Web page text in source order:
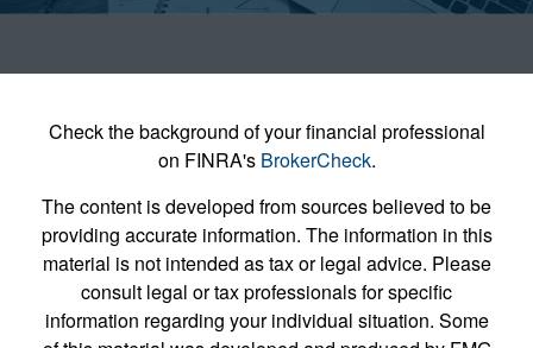
Check the background of your financial professional
on FINRA's BrokerCheck.
The content is developed from sources believed to be
providing accurate information. The information in this
material is not intended as tax or legal advice. Please
consult legal or tax professionals for specific
information regarding your individual situation. Some